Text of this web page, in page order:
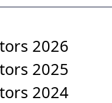
2026
2025
2024